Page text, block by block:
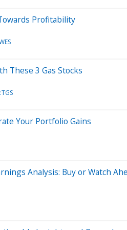
Profitability
These 3 Gas Stocks
Your Portfolio Gains
Analysis: Buy or Watch